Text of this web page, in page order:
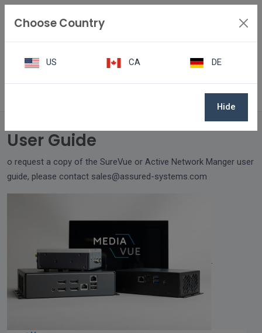
User Guide
o request a copy of the SureVue or Active Network Manger user
guide, please contact sales@assured-systems.com
.
Choose Country
US CA DE
Hide